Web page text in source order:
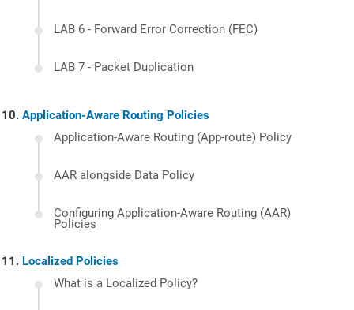
LAB 6 - Forward Error Correction (FEC)
LAB 7 - Packet Duplication
Application-Aware Routing Policies
Application-Aware Routing (App-route) Policy
AAR alongside Data Policy
Configuring Application-Aware Routing (AAR)
Policies
Localized Policies
What is a Localized Policy?